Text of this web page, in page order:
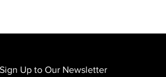
Sign Up to Our Newsletter